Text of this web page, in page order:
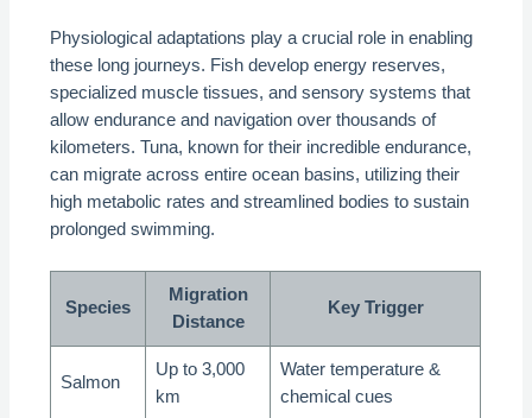
Physiological adaptations play a crucial role in enabling
these long journeys. Fish develop energy reserves,
specialized muscle tissues, and sensory systems that
allow endurance and navigation over thousands of
kilometers. Tuna, known for their incredible endurance,
can migrate across entire ocean basins, utilizing their
high metabolic rates and streamlined bodies to sustain
prolonged swimming.
Species
Migration
Distance
Key Trigger
Salmon
Up to 3,000
km
Water temperature &
chemical cues